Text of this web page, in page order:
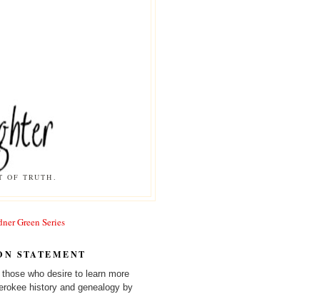
OF TRUTH.
Green Series
STATEMENT
who desire to learn more
history and genealogy by